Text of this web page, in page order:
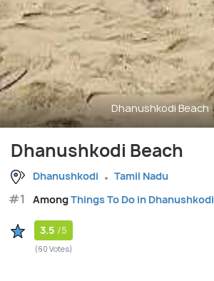
Dhanushkodi Beach
Dhanushkodi Beach
Dhanushkodi Tamil Nadu
#1 AmongThings To Do in Dhanushkodi
3.5 /5
(60 Votes)